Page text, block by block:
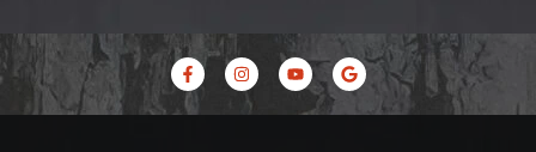
F
a
c
e
I
n
s
t
Y
o
u
t
G
o
o
g